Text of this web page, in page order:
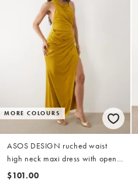
MORE COLOURS
ASOS DESIGN ruched waist
high neck maxi dress with open
back in ochre
$101.00